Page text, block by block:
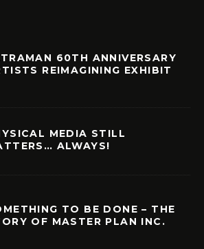
60TH ANNIVERSARY
REIMAGINING EXHIBIT
MEDIA STILL
ALWAYS!
TO BE DONE – THE
OF MASTER PLAN INC.